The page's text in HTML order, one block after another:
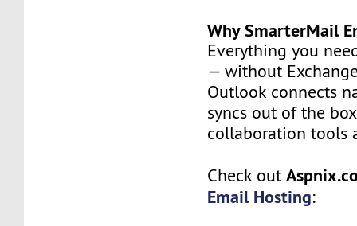
Why SmarterMail
Everything you
— without
Outlook connects
syncs out of the
collaboration tools
Check out
Email Hosting: